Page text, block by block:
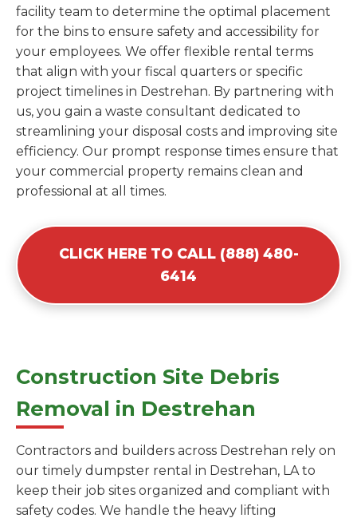
facility team to determine the optimal placement
for the bins to ensure safety and accessibility for
your employees. We offer flexible rental terms
that align with your fiscal quarters or specific
project timelines in Destrehan. By partnering with
us, you gain a waste consultant dedicated to
streamlining your disposal costs and improving site
efficiency. Our prompt response times ensure that
your commercial property remains clean and
professional at all times.
CLICK HERE TO CALL (888) 480-
6414
Construction Site Debris
Removal in Destrehan
Contractors and builders across Destrehan rely on
our timely dumpster rental in Destrehan, LA to
keep their job sites organized and compliant with
safety codes. We handle the heavy lifting